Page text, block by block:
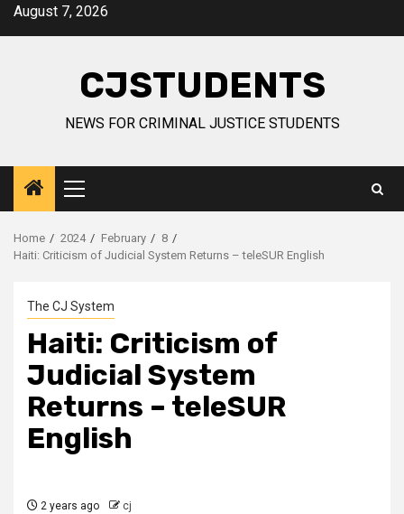
SkipAugust 7, 2026
CJSTUDENTS
NEWS FOR CRIMINAL JUSTICE STUDENTS
Primary
Menu
Home 2024 February
8
Haiti: Criticism of Judicial System Returns – teleSUR English
The CJ System
Haiti: Criticism of
Judicial System
Returns – teleSUR
English
2 years ago cj